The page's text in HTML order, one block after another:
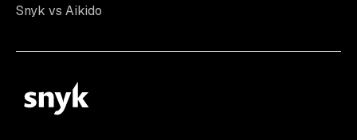
Snyk vs Aikido